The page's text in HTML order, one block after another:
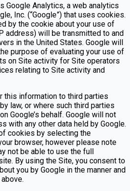
Google Analytics, a web analytics
Inc. (“Google”) that uses cookies.
by the cookie about your use of
address) will be transmitted to and
in the United States. Google will
purpose of evaluating your use of
on Site activity for Site operators
relating to Site activity and
this information to third parties
law, or where such third parties
Google’s behalf. Google will not
with any other data held by Google.
cookies by selecting the
browser, however please note
not be able to use the full
By using the Site, you consent to
you by Google in the manner and